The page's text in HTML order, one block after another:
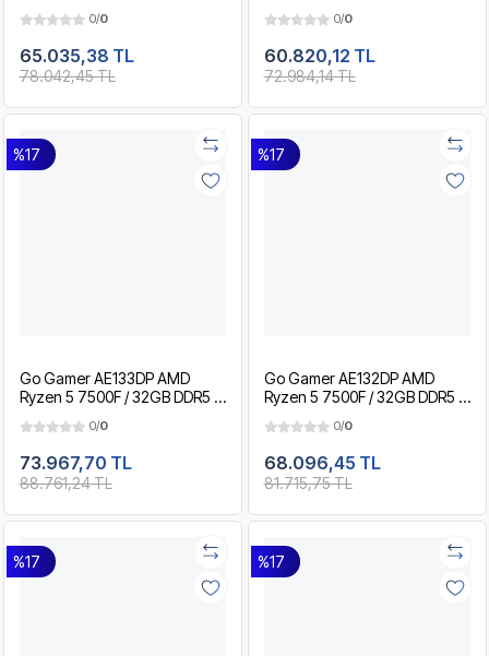
MSI 27" 200Hz. / OEM
Gaming Paket
0/0
65.035,38 TL
78.042,45 TL
MSI 27" 200Hz. / OEM
Gaming Paket
0/0
60.820,12 TL
72.984,14 TL
%17
Go Gamer AE133DP AMD
Ryzen 5 7500F / 32GB DDR5 /
27" 200Hz. / OEM Gaming
Paket
0/0
73.967,70 TL
88.761,24 TL
%17
Go Gamer AE132DP AMD
Ryzen 5 7500F / 32GB DDR5 /
27" 200Hz. / OEM Gaming
Paket
0/0
68.096,45 TL
81.715,75 TL
%17 %17